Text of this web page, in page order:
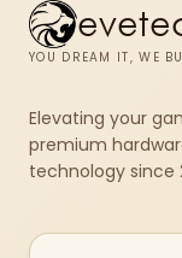
YOU DREAM IT, WE
Elevating your
premium
technology since